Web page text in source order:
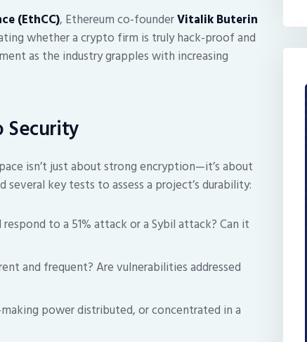
(EthCC), Ethereum co-founderVitalik Buterin
whether a crypto firm is truly hack-proof and
as the industry grapples with increasing
Security
isn’t just about strong encryption—it’s about
key tests to assess a project’s durability:
to a 51% attack or a Sybil attack? Can it
and frequent? Are vulnerabilities addressed
power distributed, or concentrated in a